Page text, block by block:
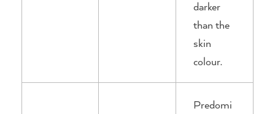
darker
than the
skin
colour.
Predomi